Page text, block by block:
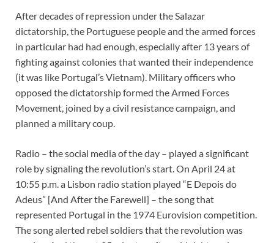
After decades of repression under the Salazar
dictatorship, the Portuguese people and the armed forces
in particular had had enough, especially after 13 years of
fighting against colonies that wanted their independence
(it was like Portugal’s Vietnam). Military officers who
opposed the dictatorship formed the Armed Forces
Movement, joined by a civil resistance campaign, and
planned a military coup.
Radio – the social media of the day – played a significant
role by signaling the revolution’s start. On April 24 at
10:55 p.m. a Lisbon radio station played “E Depois do
Adeus” [And After the Farewell] – the song that
represented Portugal in the 1974 Eurovision competition.
The song alerted rebel soldiers that the revolution was